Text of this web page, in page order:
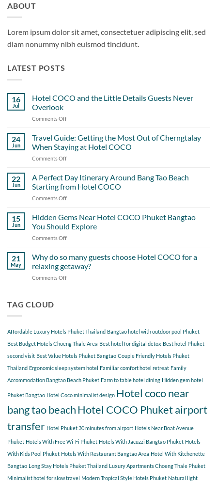
ABOUT
Lorem ipsum dolor sit amet, consectetuer adipiscing elit, sed
diam nonummy nibh euismod tincidunt.
LATEST POSTS
16
Jul
Hotel COCO and the Little Details Guests Never
Overlook
Comments Off
COCO
and
the
Guests
Never
24
Jun
Travel Guide: Getting the Most Out of Cherngtalay
When Staying at Hotel COCO
Comments Off
Guide:
Getting
the
of
Cherngtalay
When
Hotel
COCO
22
Jun
A Perfect Day Itinerary Around Bang Tao Beach
Starting from Hotel COCO
Comments Off
Perfect
Day
Itinerary
Tao
Beach
Starting
15
Jun
Hidden Gems Near Hotel COCO Phuket Bangtao
You Should Explore
Comments Off
Near
Hotel
21
May
Why do so many guests choose Hotel COCO for a
relaxing getaway?
Comments Off
Hotel
COCO
a
relaxing
getaway?
TAG CLOUD
Affordable Luxury Hotels Phuket Thailand Bangtao hotel with outdoor pool Phuket
Best Budget Hotels Choeng Thale Area Best hotel for digital detox Best hotel Phuket
second visit Best Value Hotels Phuket Bangtao Couple Friendly Hotels Phuket
Thailand Ergonomic sleep system hotel Familiar comfort hotel retreat Family
Accommodation Bangtao Beach Phuket Farm to table hotel dining Hidden gem hotel
Phuket Bangtao Hotel Coco minimalist design Hotel coco near
bang tao beachHotel COCO Phuket airport
transfer Hotel Phuket 30 minutes from airport Hotels Near Boat Avenue
Phuket Hotels With Free Wi-Fi Phuket Hotels With Jacuzzi Bangtao Phuket Hotels
With Kids Pool Phuket Hotels With Restaurant Bangtao Area Hotel With Kitchenette
Bangtao Long Stay Hotels Phuket Thailand Luxury Apartments Choeng Thale Phuket
Minimalist hotel for slow travel Modern Tropical Style Hotels Phuket Natural light